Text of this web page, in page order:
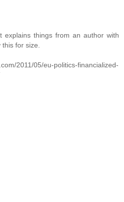
explains things from an author with
for size.
2011/05/eu-politics-financialized-